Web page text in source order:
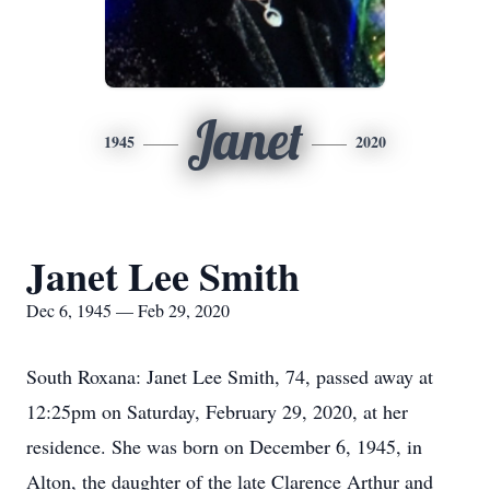
1945 Janet 2020
Janet Lee Smith
Dec 6, 1945 — Feb 29, 2020
South Roxana: Janet Lee Smith, 74, passed away at
12:25pm on Saturday, February 29, 2020, at her
residence. She was born on December 6, 1945, in
Alton, the daughter of the late Clarence Arthur and